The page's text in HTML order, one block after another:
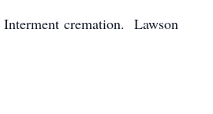
cremation. Lawson